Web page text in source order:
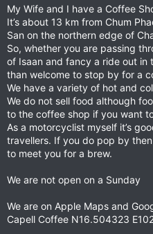
e
r
My Wife and I have a Coffee
It’s about 13 km from Chum
San on the northern edge of
So, whether you are passing
of Isaan and fancy a ride out in
than welcome to stop by for a
We have a variety of hot and
We do not sell food although
to the coffee shop if you want
As a motorcyclist myself it’s
travellers. If you do pop by
to meet you for a brew.
We are not open on a Sunday
We are on Apple Maps and
Capell Coffee N16.504323